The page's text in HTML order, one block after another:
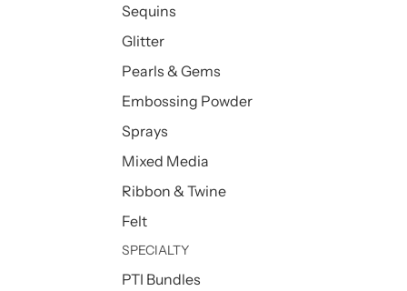
Sequins
Glitter
Pearls & Gems
Embossing Powder
Sprays
Mixed Media
Ribbon & Twine
Felt
SPECIALTY
PTI Bundles